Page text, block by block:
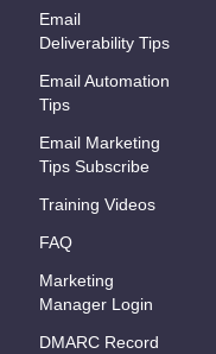
Email
Deliverability Tips
Email Automation
Tips
Email Marketing
Tips Subscribe
Training Videos
FAQ
Marketing
Manager Login
DMARC Record